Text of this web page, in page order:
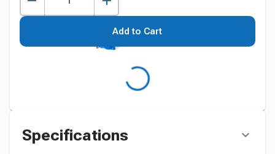
Add to Cart
Specifications